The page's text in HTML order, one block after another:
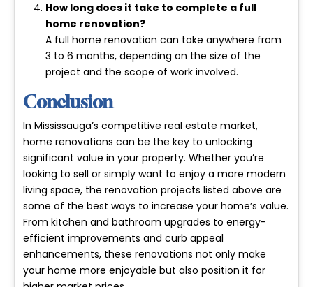
How long does it take to complete a full
home renovation?
A full home renovation can take anywhere from
3 to 6 months, depending on the size of the
project and the scope of work involved.
Conclusion
In Mississauga’s competitive real estate market,
home renovations can be the key to unlocking
significant value in your property. Whether you’re
looking to sell or simply want to enjoy a more modern
living space, the renovation projects listed above are
some of the best ways to increase your home’s value.
From kitchen and bathroom upgrades to energy-
efficient improvements and curb appeal
enhancements, these renovations not only make
your home more enjoyable but also position it for